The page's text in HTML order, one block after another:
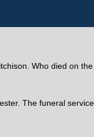
Who died on the
The funeral